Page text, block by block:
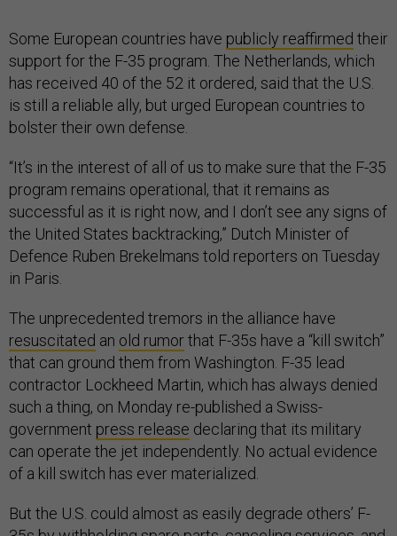
Some European countries have publicly reaffirmed their
support for the F-35 program. The Netherlands, which
has received 40 of the 52 it ordered, said that the U.S.
is still a reliable ally, but urged European countries to
bolster their own defense.
“It’s in the interest of all of us to make sure that the F-35
program remains operational, that it remains as
successful as it is right now, and I don’t see any signs of
the United States backtracking,” Dutch Minister of
Defence Ruben Brekelmans told reporters on Tuesday
in Paris.
The unprecedented tremors in the alliance have
resuscitated an old rumorthat F-35s have a “kill switch”
that can ground them from Washington. F-35 lead
contractor Lockheed Martin, which has always denied
such a thing, on Monday re-published a Swiss-
government press release declaring that its military
can operate the jet independently. No actual evidence
of a kill switch has ever materialized.
But the U.S. could almost as easily degrade others’ F-